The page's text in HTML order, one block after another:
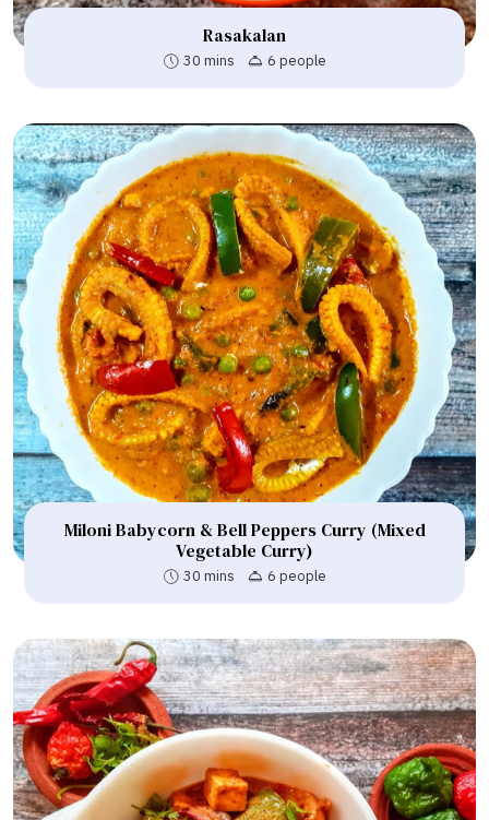
Rasakalan
30 mins 6 people
Miloni Babycorn & Bell Peppers Curry (Mixed
Vegetable Curry)
30 mins 6 people